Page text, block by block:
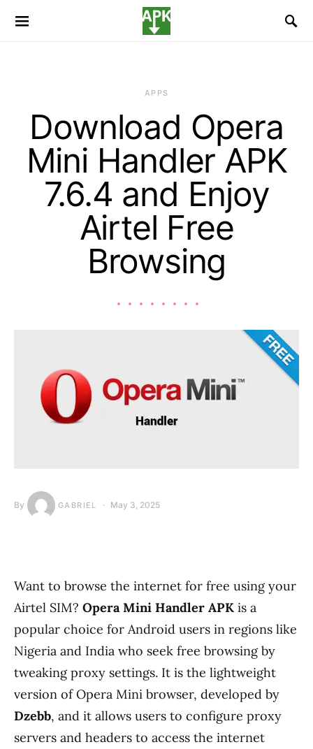
APPS
Download Opera
Mini Handler APK
7.6.4 and Enjoy
Airtel Free
Browsing
By GABRIEL May 3, 2025
Want to browse the internet for free using your
Airtel SIM? Opera Mini Handler APK is a
popular choice for Android users in regions like
Nigeria and India who seek free browsing by
tweaking proxy settings. It is the lightweight
version of Opera Mini browser, developed by
Dzebb, and it allows users to configure proxy
servers and headers to access the internet